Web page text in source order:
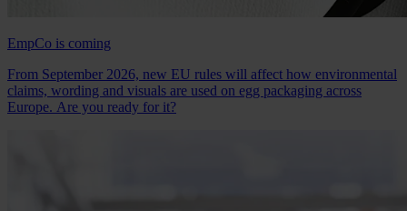
EmpCo is coming
From September 2026, new EU rules will affect how environmental
claims, wording and visuals are used on egg packaging across
Europe. Are you ready for it?